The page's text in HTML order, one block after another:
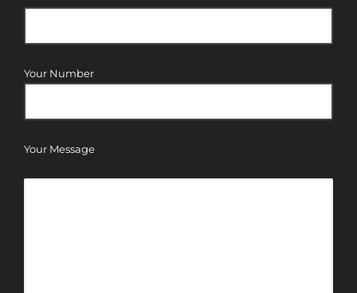
Your Number
Your Message